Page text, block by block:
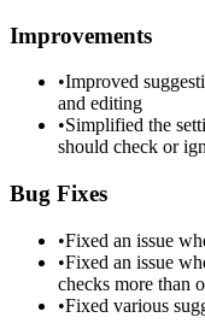
Improvements
•Improved
and editing
•Simplified the
should check or
Bug Fixes
•Fixed an issue
•Fixed an issue
checks more than
•Fixed various